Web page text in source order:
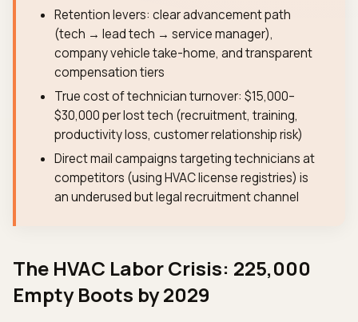
Retention levers: clear advancement path
(tech → lead tech → service manager),
company vehicle take-home, and transparent
compensation tiers
True cost of technician turnover: $15,000–
$30,000 per lost tech (recruitment, training,
productivity loss, customer relationship risk)
Direct mail campaigns targeting technicians at
competitors (using HVAC license registries) is
an underused but legal recruitment channel
The HVAC Labor Crisis: 225,000
Empty Boots by 2029